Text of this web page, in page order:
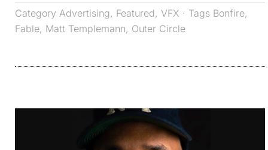
Category Advertising, Featured, VFX · Tags Bonfire,
Fable, Matt Templemann, Outer Circle